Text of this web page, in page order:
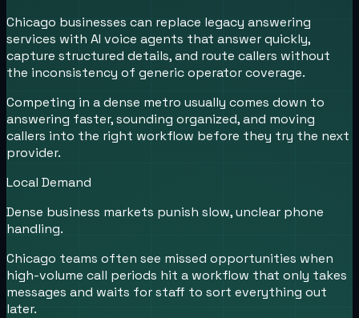
Chicago businesses can replace legacy answering
services with AI voice agents that answer quickly,
capture structured details, and route callers without
the inconsistency of generic operator coverage.
Competing in a dense metro usually comes down to
answering faster, sounding organized, and moving
callers into the right workflow before they try the next
provider.
Local Demand
Dense business markets punish slow, unclear phone
handling.
Chicago teams often see missed opportunities when
high-volume call periods hit a workflow that only takes
messages and waits for staff to sort everything out
later.